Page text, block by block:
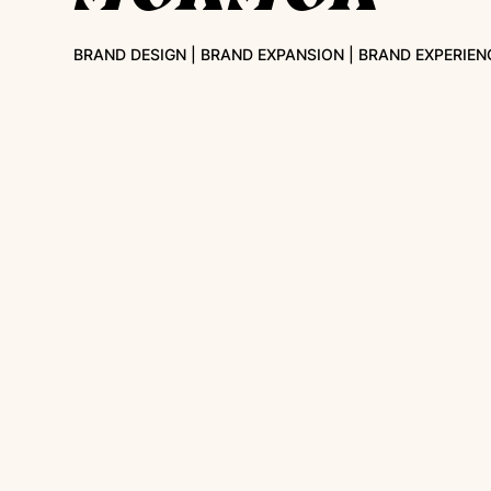
BRAND DESIGN | BRAND EXPANSION | BRAND